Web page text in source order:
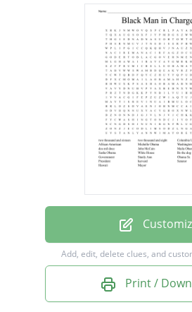
two thousand and eight
Columbia University
African American
Michelle Obama
Washington D.C
Maila Obama
White House
Bo the dog
Add, edit, delete clues, and
Print /